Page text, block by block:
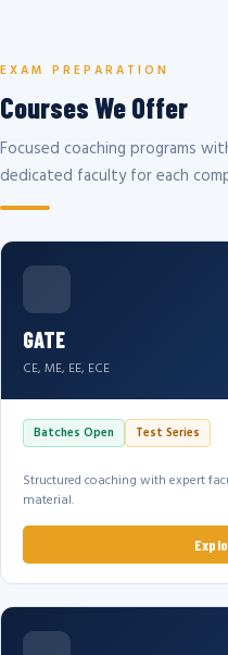
EXAM PREPARATION
Courses We Offer
Focused coaching programs
dedicated faculty for each
GATE
CE, ME, EE, ECE
Batches Open Test Series
Structured coaching with expert
material.